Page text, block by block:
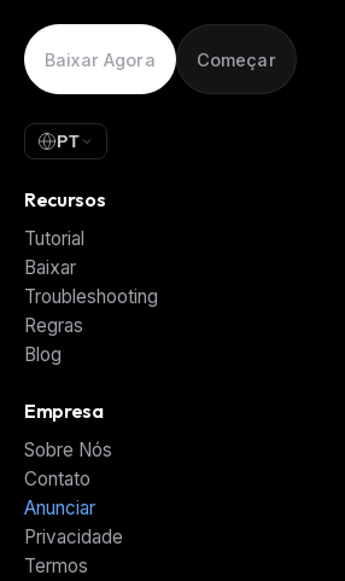
Baixar Agora Começar
PT
Recursos
Tutorial
Baixar
Troubleshooting
Regras
Blog
Empresa
Sobre Nós
Contato
Anunciar
Privacidade
Termos